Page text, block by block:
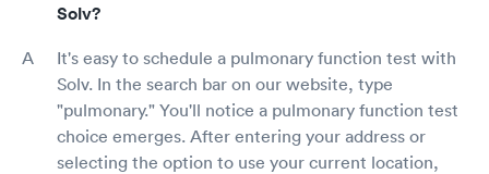
Solv?
It's easy to schedule a pulmonary function test with
Solv. In the search bar on our website, type
"pulmonary." You'll notice a pulmonary function test
choice emerges. After entering your address or
selecting the option to use your current location,